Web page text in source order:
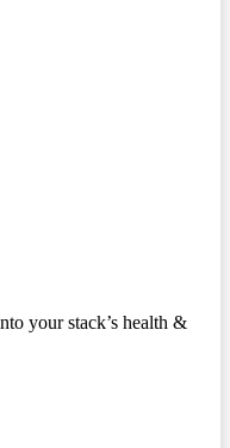
your stack’s health &